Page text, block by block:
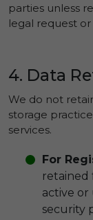
parties unless
legal request
4. Data
We do not
storage
services.
For
retained
active
security